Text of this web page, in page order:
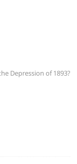
Depression of 1893?